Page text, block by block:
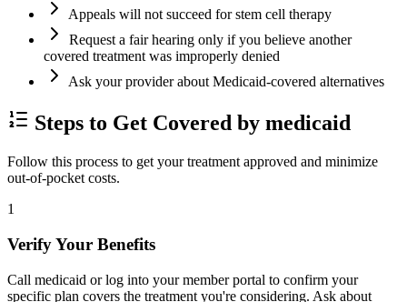
Appeals will not succeed for stem cell therapy
Request a fair hearing only if you believe another
covered treatment was improperly denied
Ask your provider about Medicaid-covered alternatives
Steps to Get Covered by medicaid
Follow this process to get your treatment approved and minimize
out-of-pocket costs.
1
Verify Your Benefits
Call medicaid or log into your member portal to confirm your
specific plan covers the treatment you're considering. Ask about